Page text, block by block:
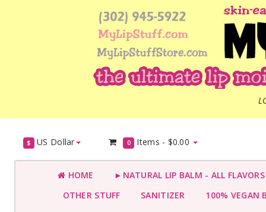
$ US Dollar 0 Items - $0.00
HOME
►NATURAL LIP BALM - ALL
OTHER STUFF
SANITIZER 100% VEGAN